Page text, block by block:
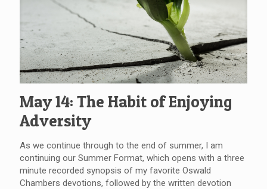
May 14: The Habit of Enjoying
Adversity
As we continue through to the end of summer, I am
continuing our Summer Format, which opens with a three
minute recorded synopsis of my favorite Oswald
Chambers devotions, followed by the written devotion